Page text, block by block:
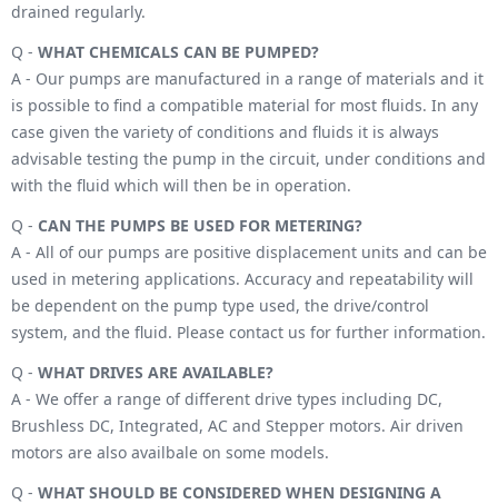
drained regularly.
Q - WHAT CHEMICALS CAN BE PUMPED?
A - Our pumps are manufactured in a range of materials and it
is possible to find a compatible material for most fluids. In any
case given the variety of conditions and fluids it is always
advisable testing the pump in the circuit, under conditions and
with the fluid which will then be in operation.
Q - CAN THE PUMPS BE USED FOR METERING?
A - All of our pumps are positive displacement units and can be
used in metering applications. Accuracy and repeatability will
be dependent on the pump type used, the drive/control
system, and the fluid. Please contact us for further information.
Q - WHAT DRIVES ARE AVAILABLE?
A - We offer a range of different drive types including DC,
Brushless DC, Integrated, AC and Stepper motors. Air driven
motors are also availbale on some models.
Q - WHAT SHOULD BE CONSIDERED WHEN DESIGNING A